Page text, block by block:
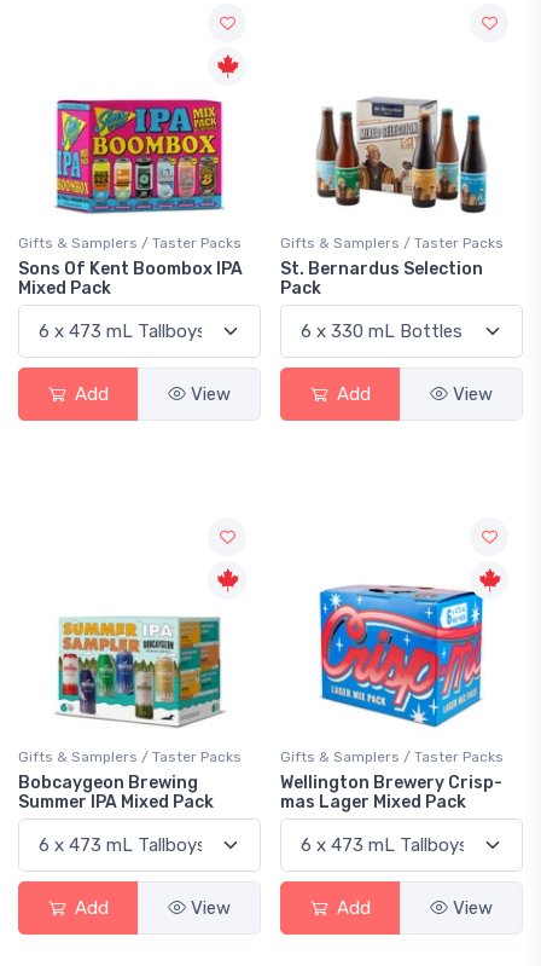
Gifts & Samplers / Taster Packs
Sons Of Kent Boombox IPA
Mixed Pack
Add View
Gifts & Samplers / Taster Packs
St. Bernardus Selection
Pack
Add View
Gifts & Samplers / Taster Packs
Bobcaygeon Brewing
Summer IPA Mixed Pack
Add View
Gifts & Samplers / Taster Packs
Wellington Brewery Crisp-
mas Lager Mixed Pack
Add View